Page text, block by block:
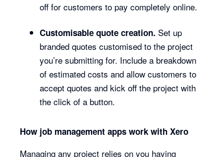
off for customers to pay completely online.
Customisable quote creation. Set up
branded quotes customised to the project
you’re submitting for. Include a breakdown
of estimated costs and allow customers to
accept quotes and kick off the project with
the click of a button.
How job management apps work with Xero
Managing any project relies on you having